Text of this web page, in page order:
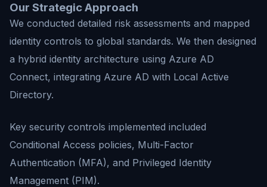
Our Strategic Approach
We conducted detailed risk assessments and mapped
identity controls to global standards. We then designed
a hybrid identity architecture using Azure AD
Connect, integrating Azure AD with Local Active
Directory.
Key security controls implemented included
Conditional Access policies, Multi-Factor
Authentication (MFA), and Privileged Identity
Management (PIM).